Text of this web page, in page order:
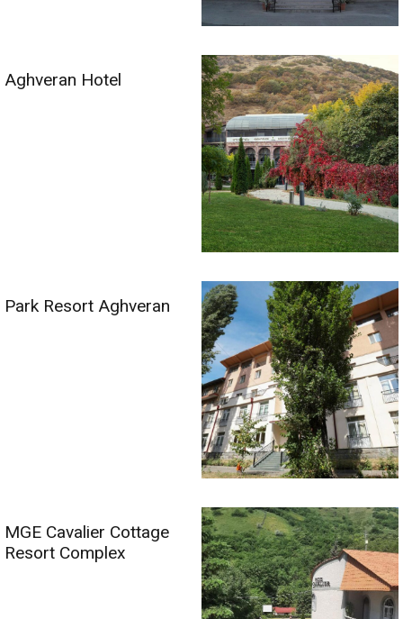
Aghveran Hotel
Park Resort Aghveran
MGE Cavalier Cottage
Resort Complex